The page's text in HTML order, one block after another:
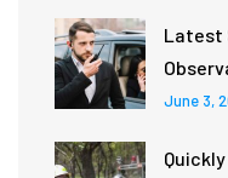
Latest
June 3,